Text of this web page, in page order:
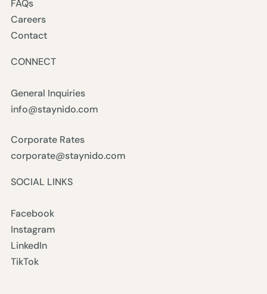
FAQs
Careers
Contact
CONNECT
General Inquiries
info@staynido.com
Corporate Rates
corporate@staynido.com
SOCIAL LINKS
Facebook
Instagram
LinkedIn
TikTok